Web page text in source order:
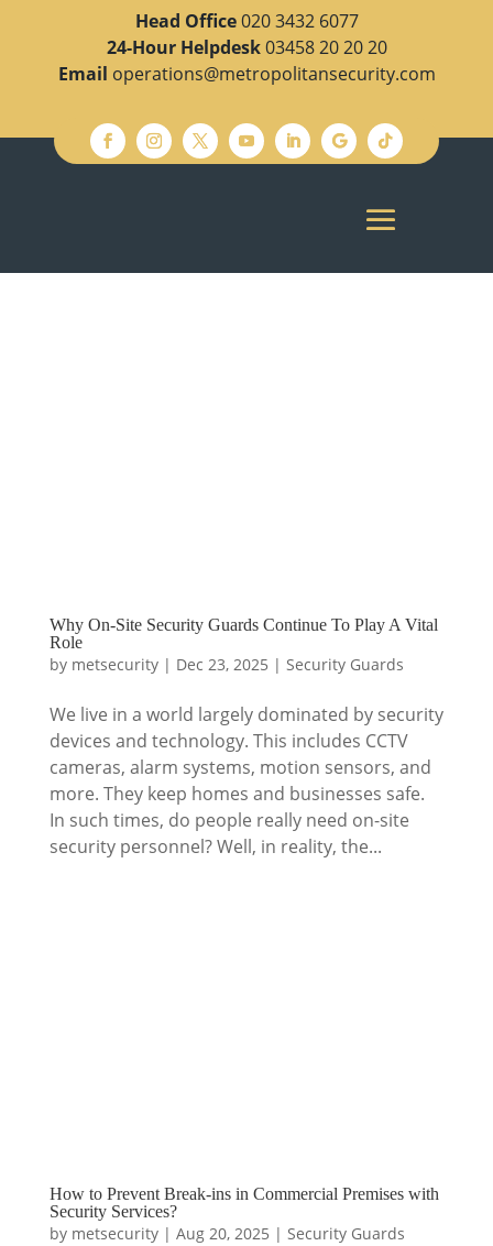
Head Office 020 3432 6077
24-Hour Helpdesk03458 20 20 20
Email operations@metropolitansecurity.com
Why On-Site Security Guards Continue To Play A Vital
Role
by metsecurity| Dec 23, 2025 | Security Guards
We live in a world largely dominated by security
devices and technology. This includes CCTV
cameras, alarm systems, motion sensors, and
more. They keep homes and businesses safe.
In such times, do people really need on-site
security personnel? Well, in reality, the...
How to Prevent Break-ins in Commercial Premises with
Security Services?
by metsecurity| Aug 20, 2025 | Security Guards